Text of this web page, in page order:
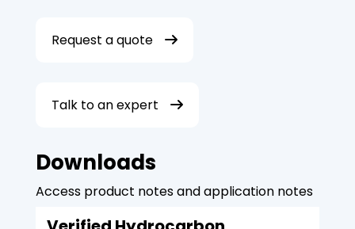
Request a quote
Talk to an expert
Downloads
Access product notes and application notes